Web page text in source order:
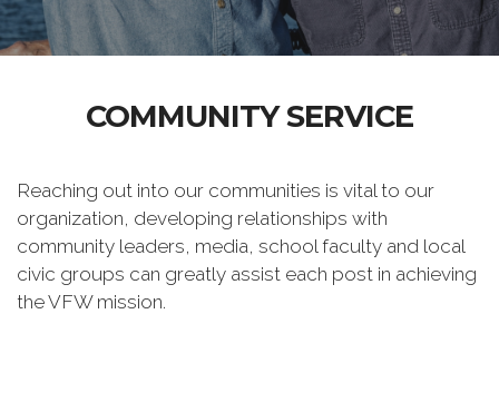
COMMUNITY SERVICE
Reaching out into our communities is vital to our
organization, developing relationships with
community leaders, media, school faculty and local
civic groups can greatly assist each post in achieving
the VFW mission.